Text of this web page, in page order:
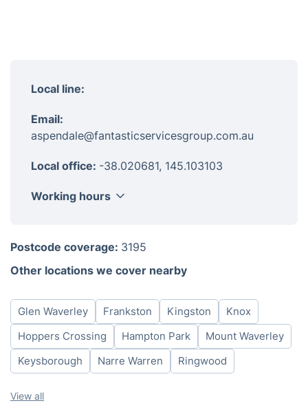
Local line:
Email:
aspendale@fantasticservicesgroup.com.au
Local office: -38.020681, 145.103103
Working hours
Tuesday
8am - 6pm
Wednesday
8am - 6pm
Friday
8am - 6pm
Saturday
8am - 6pm
Sunday
8am - 6pm
Postcode coverage: 3195
Other locations we cover nearby
Glen Waverley Frankston Kingston
Knox
Hoppers Crossing
Hampton Park
Mount Waverley
Keysborough
Narre Warren Ringwood
View all